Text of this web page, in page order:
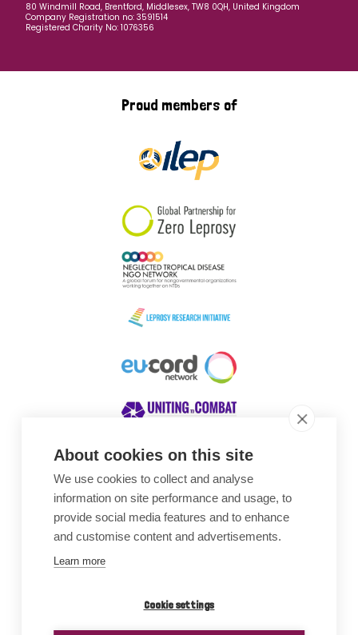
About cookies on this site
We use cookies to collect and analyse
information on site performance and usage, to
provide social media features and to enhance
and customise content and advertisements.
Learn more
Cookie settings
80 Windmill Road, Brentford, Middlesex, TW8 0QH, United Kingdom
Company Registration no: 3591514
Registered Charity No: 1076356
Proud members of
Awards